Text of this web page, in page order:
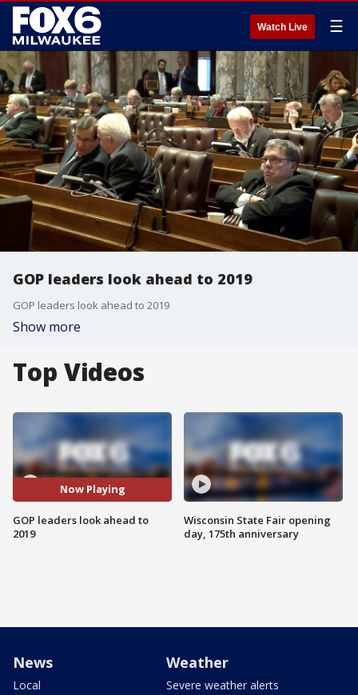
Watch Live ☰
GOP leaders look ahead to 2019
GOP leaders look ahead to 2019
Show more
Top Videos
Now Playing
GOP leaders look ahead to
2019
Wisconsin State Fair opening
day, 175th anniversary
News
Local
Weather
Severe weather alerts